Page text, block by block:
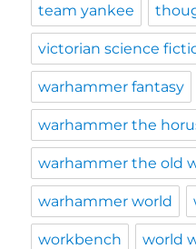
team yankee
victorian science
warhammer fantasy
warhammer the
warhammer the old
warhammer world
workbench world